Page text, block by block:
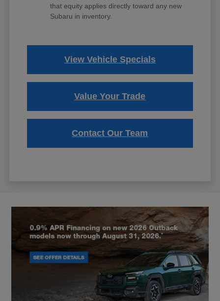
that equity applies directly toward any new
Subaru in inventory.
View Vehicle Specials
Value Your Trade
Contact Our Team